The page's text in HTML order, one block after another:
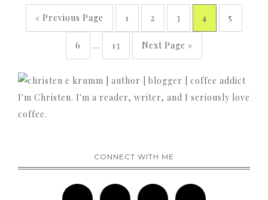
« Previous Page 1 2 3 4 5
6 … 13 Next Page »
I'm Christen. I'm a reader, writer, and I seriously love
coffee.
CONNECT WITH ME